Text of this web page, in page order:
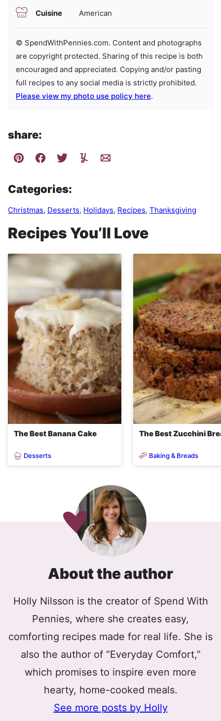
Cuisine American
© SpendWithPennies.com. Content and photographs
are copyright protected. Sharing of this recipe is both
encouraged and appreciated. Copying and/or pasting
full recipes to any social media is strictly prohibited.
Please view my photo use policy here.
share:
Categories:
Christmas, Desserts, Holidays, Recipes, Thanksgiving
Recipes You’ll Love
The Best Banana Cake
Desserts
The Best Zucchini
Baking & Breads
About the author
Holly Nilsson is the creator of Spend With
Pennies, where she creates easy,
comforting recipes made for real life. She is
also the author of “Everyday Comfort,”
which promises to inspire even more
hearty, home-cooked meals.
See more posts by Holly